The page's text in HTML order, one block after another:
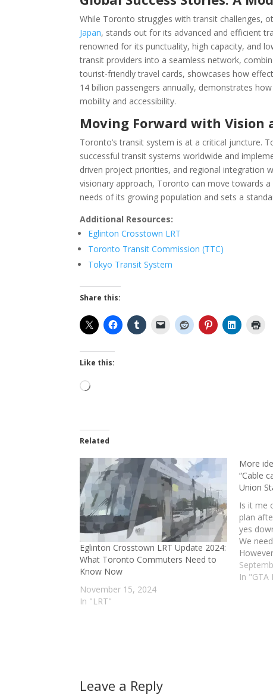
While Toronto struggles with transit challenges,
Japan, stands out for its advanced and efficient
renowned for its punctuality, high capacity, and
transit providers into a seamless network,
tourist-friendly travel cards, showcases how
14 billion passengers annually, demonstrates
mobility and accessibility.
Moving Forward with Vision
Toronto’s transit system is at a critical juncture.
successful transit systems worldwide and
driven project priorities, and regional integration
visionary approach, Toronto can move towards
needs of its growing population and sets a
Additional Resources:
Eglinton Crosstown LRT
Toronto Transit Commission (TTC)
Tokyo Transit System
Share this:
Like this:
Loading…
Related
Eglinton Crosstown LRT Update 2024:
What Toronto Commuters Need to
Know Now
November 15, 2024
In "LRT"
More
“Cable
Union
Is it me
plan
yes
We
long
gets
In "GTA
Leave a Reply